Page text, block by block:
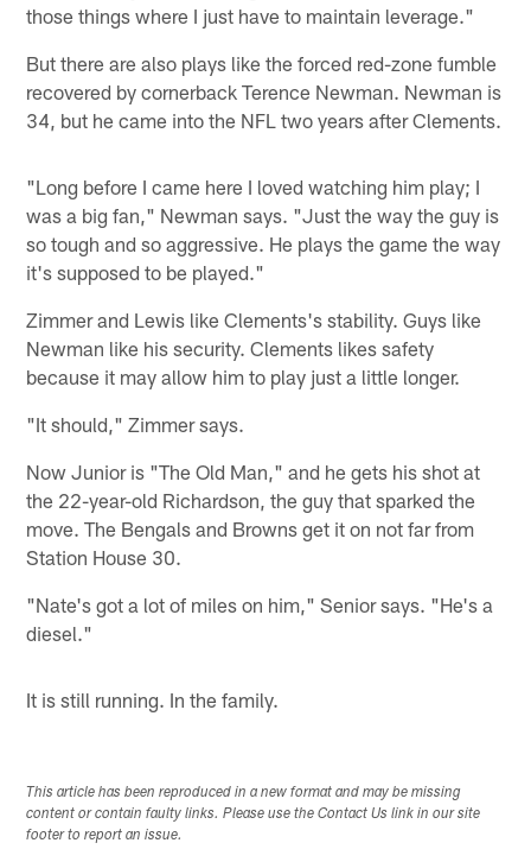
those things where I just have to maintain leverage."
But there are also plays like the forced red-zone fumble
recovered by cornerback Terence Newman. Newman is
34, but he came into the NFL two years after Clements.
"Long before I came here I loved watching him play; I
was a big fan," Newman says. "Just the way the guy is
so tough and so aggressive. He plays the game the way
it's supposed to be played."
Zimmer and Lewis like Clements's stability. Guys like
Newman like his security. Clements likes safety
because it may allow him to play just a little longer.
"It should," Zimmer says.
Now Junior is "The Old Man," and he gets his shot at
the 22-year-old Richardson, the guy that sparked the
move. The Bengals and Browns get it on not far from
Station House 30.
"Nate's got a lot of miles on him," Senior says. "He's a
diesel."
It is still running. In the family.
This article has been reproduced in a new format and may be missing
content or contain faulty links. Please use the Contact Us link in our site
footer to report an issue.